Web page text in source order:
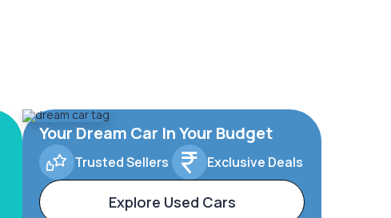
Your Dream Car In Your Budget
Trusted Sellers Exclusive Deals
Explore Used Cars